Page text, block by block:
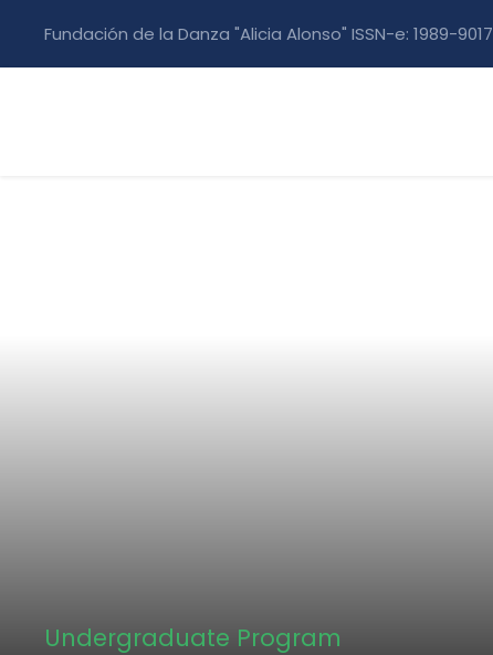
Fundación de la Danza "Alicia Alonso" ISSN-e: 1989-9017
Undergraduate Program